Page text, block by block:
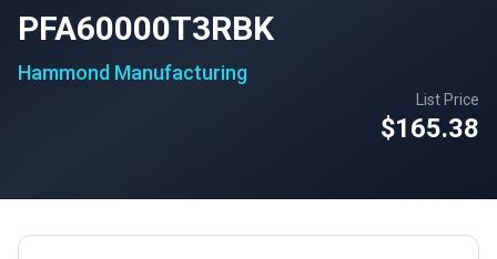
PFA60000T3RBK
Hammond Manufacturing
List Price
$165.38